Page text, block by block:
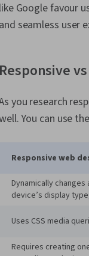
like Google favour
and seamless user
Responsive
you research
You can use
Responsive web
Dynamically
device’s display
Uses CSS media
Requires creating